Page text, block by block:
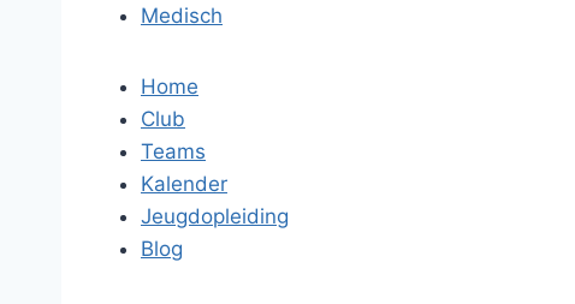
Medisch
Home
Club
Teams
Kalender
Jeugdopleiding
Blog